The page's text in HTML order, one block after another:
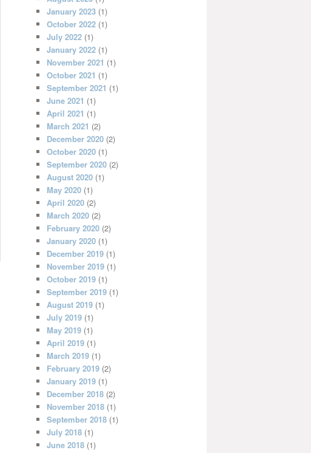
January 2023 (1)
October 2022 (1)
July 2022 (1)
January 2022 (1)
November 2021 (1)
October 2021 (1)
September 2021 (1)
June 2021 (1)
April 2021 (1)
March 2021 (2)
December 2020 (2)
October 2020 (1)
September 2020 (2)
August 2020 (1)
May 2020 (1)
April 2020 (2)
March 2020 (2)
February 2020 (2)
January 2020 (1)
December 2019 (1)
November 2019 (1)
October 2019 (1)
September 2019 (1)
August 2019 (1)
July 2019 (1)
May 2019 (1)
April 2019 (1)
March 2019 (1)
February 2019 (2)
January 2019 (1)
December 2018 (2)
November 2018 (1)
September 2018 (1)
July 2018 (1)
June 2018 (1)